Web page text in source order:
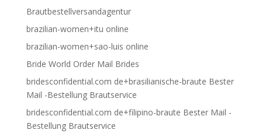
Brautbestellversandagentur
brazilian-women+itu online
brazilian-women+sao-luis online
Bride World Order Mail Brides
bridesconfidential.com de+brasilianische-braute Bester
Mail -Bestellung Brautservice
bridesconfidential.com de+filipino-braute Bester Mail -
Bestellung Brautservice